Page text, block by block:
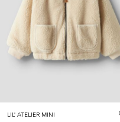
LIL' ATELIER MINI